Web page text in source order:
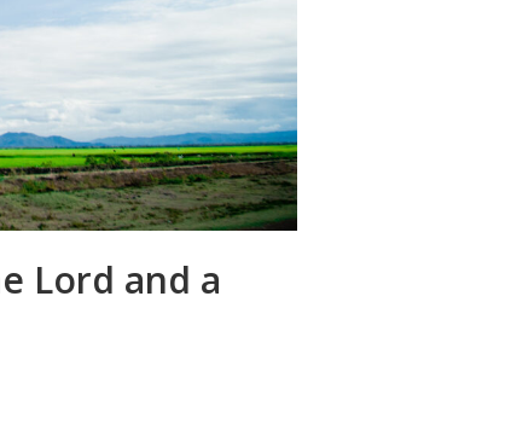
Lord and a